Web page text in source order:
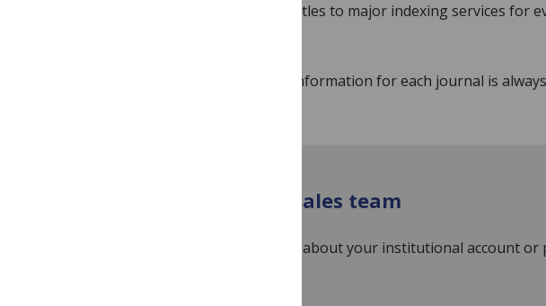
We submit all of our titles to major indexing services for
Up-to-date indexing information for each journal is
Contact our Institutional Sales team
If you’re a librarian and have questions about your institutional account